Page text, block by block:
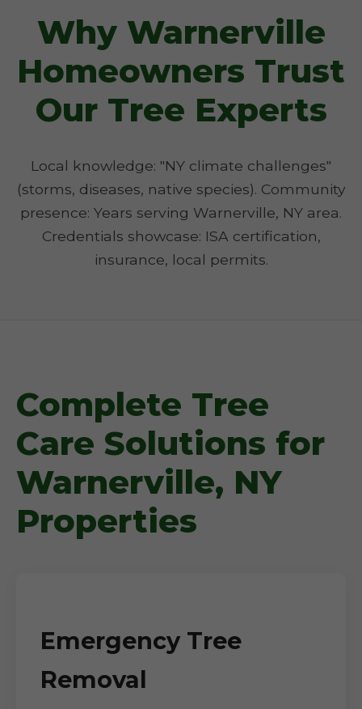
Why Warnerville
Homeowners Trust
Our Tree Experts
Local knowledge: "NY climate challenges"
(storms, diseases, native species). Community
presence: Years serving Warnerville, NY area.
Credentials showcase: ISA certification,
insurance, local permits.
Complete Tree
Care Solutions for
Warnerville, NY
Properties
Emergency Tree
Removal